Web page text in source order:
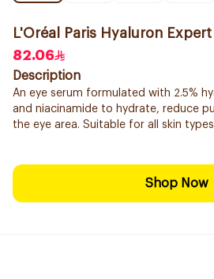
L'Oréal Paris Hyaluron
82.06
Description
An eye serum formulated with 2.5%
and niacinamide to hydrate, reduce
the eye area. Suitable for all skin
Shop Now